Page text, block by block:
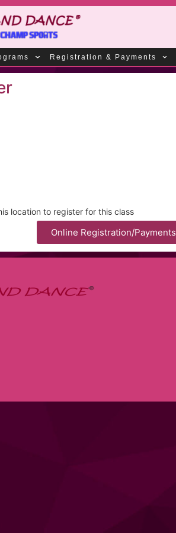
Registration & Payments
location to register for this class
Online Registration/Payments